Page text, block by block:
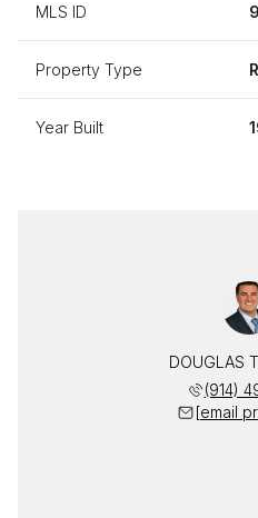
MLS ID
Property Type
Year Built
DOUGLAS
(914)
[email